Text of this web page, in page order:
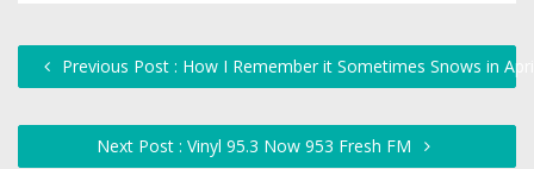
Previous Post : How I Remember it Sometimes Snows in
Next Post : Vinyl 95.3 Now 953 Fresh FM